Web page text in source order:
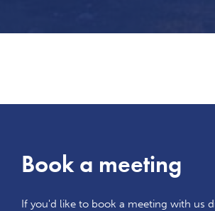
Book a meeting
If you'd like to book a meeting with us